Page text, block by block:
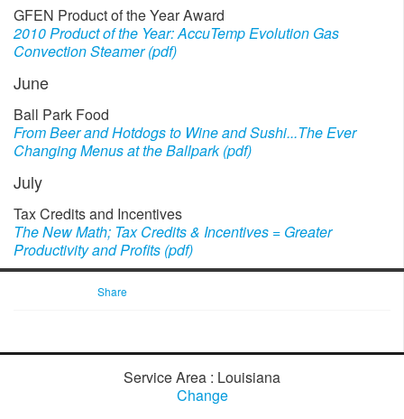
GFEN Product of the Year Award
2010 Product of the Year: AccuTemp Evolution Gas
Convection Steamer (pdf)
June
Ball Park Food
From Beer and Hotdogs to Wine and Sushi...The Ever
Changing Menus at the Ballpark (pdf)
July
Tax Credits and Incentives
The New Math; Tax Credits & Incentives = Greater
Productivity and Profits (pdf)
Share
Service Area : Louisiana
Change